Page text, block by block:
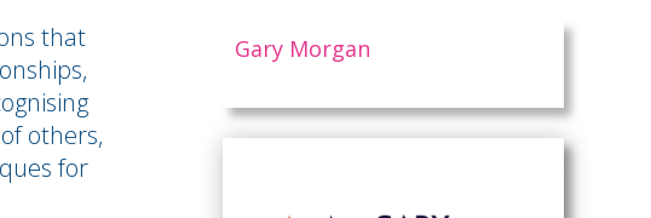
that
others,
for
Gary Morgan